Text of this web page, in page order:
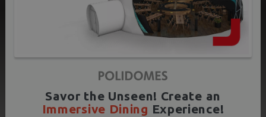
Savor the Unseen! Create an
Immersive Dining Experience!